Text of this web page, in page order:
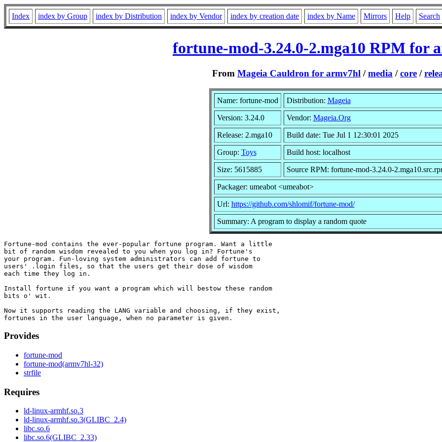
Index index by Group index by Distribution index by Vendor index by creation date index by Name Mirrors Help Search
fortune-mod-3.24.0-2.mga10 RPM for
From Mageia Cauldron for armv7hl /media /core /
Name: fortune-mod Distribution: Mageia
Version: 3.24.0 Vendor: Mageia.Org
Release: 2.mga10 Build date: Tue Jul 1 12:30:01 2025
Group: Toys Build host: localhost
Size: 5615885 Source RPM: fortune-mod-3.24.0-
Packager: umeabot <umeabot>
Url: https://github.com/shlomif/fortune-mod/
Summary: A program to display a random quote
Fortune-mod contains the ever-popular fortune program. Want a little
bit of random wisdom revealed to you when you log in? Fortune's
your program. Fun-loving system administrators can add fortune to
users' .login files, so that the users get their dose of wisdom
each time they log in.
Install fortune if you want a program which will bestow these random
bits o' wit.
Now it supports reading the LANG variable and choosing, if they exist,
Provides
fortune-mod
fortune-mod(armv7hl-32)
strfile
Requires
ld-linux-armhf.so.3
ld-linux-armhf.so.3(GLIBC_2.4)
libc.so.6
libc.so.6(GLIBC_2.33)